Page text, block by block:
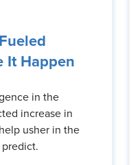
It Happen
in the
increase in
usher in the